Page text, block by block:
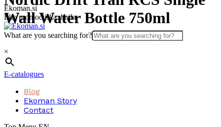
Skip
to
content
Ekoman.si
Eko promocijska darila
What are you searching for?
×
E-catalogues
Blog
Ekoman Story
Contact
Wall Water Bottle 750ml